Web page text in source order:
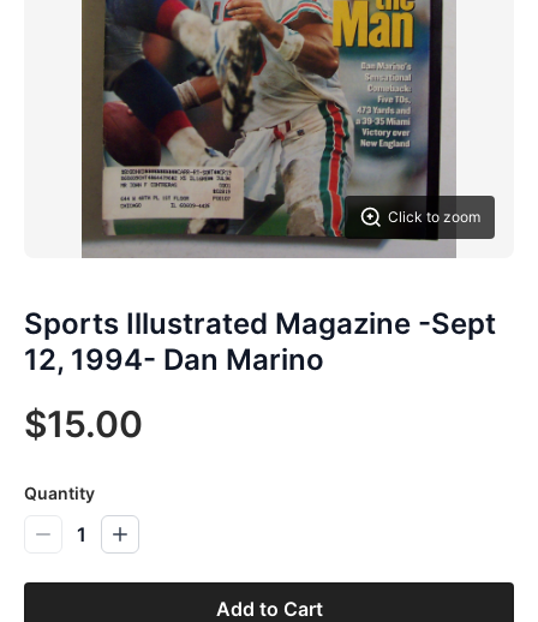
Click to zoom
Sports Illustrated Magazine -Sept
12, 1994- Dan Marino
$15.00
Quantity
1
Add to Cart